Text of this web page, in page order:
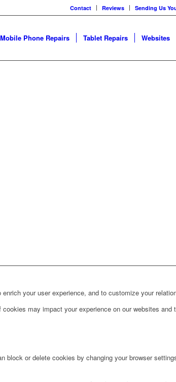
Contact Reviews Sending Us
Mobile Phone Repairs Tablet Repairs Websites
your user experience, and to customize your
may impact your experience on our websites and
or delete cookies by changing your browser